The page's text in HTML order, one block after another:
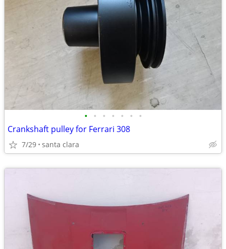
• • • • • • •
Crankshaft pulley for Ferrari 308
7/29 santa clara